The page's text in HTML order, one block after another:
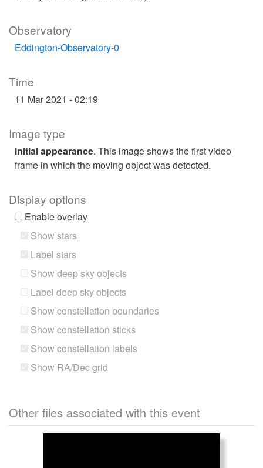
Observatory
Eddington-Observatory-0
Time
11 Mar 2021 - 02:19
Image type
Initial appearance. This image shows the first video
frame in which the moving object was detected.
Display options
Enable overlay
Show stars
Label stars
Show deep sky objects
Label deep sky objects
Show constellation boundaries
Show constellation sticks
Show constellation labels
Show RA/Dec grid
Other files associated with this event